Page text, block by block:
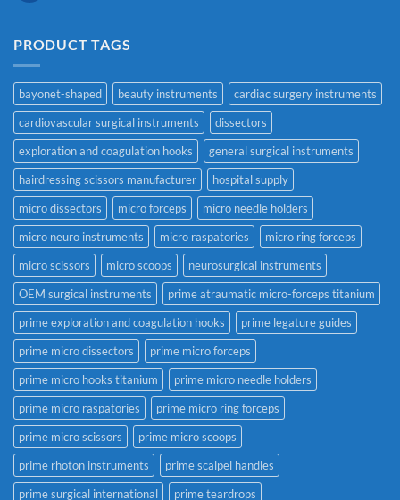
PRODUCT TAGS
bayonet-shaped beauty instruments
cardiac surgery instruments
cardiovascular surgical instruments
dissectors
exploration and coagulation hooks
general surgical instruments
hairdressing scissors manufacturer
hospital supply
micro dissectors
micro forceps
micro needle holders
micro neuro instruments
micro raspatories
micro ring forceps
micro scissors
micro scoops
neurosurgical instruments
OEM surgical instruments
prime atraumatic micro-forceps titanium
prime exploration and coagulation hooks
prime legature guides
prime micro dissectors
prime micro forceps
prime micro hooks titanium
prime micro needle holders
prime micro raspatories
prime micro ring forceps
prime micro scissors
prime micro scoops
prime rhoton instruments
prime scalpel handles
prime surgical international
prime teardrops